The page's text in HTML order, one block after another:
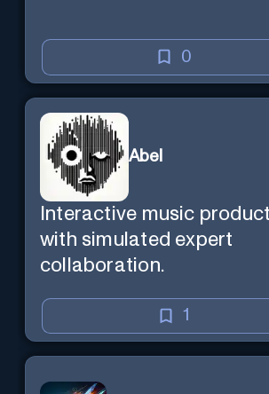
0
Abel
Interactive music
with simulated expert
collaboration.
1